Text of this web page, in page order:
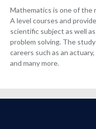
Mathematics is one of the
A level courses and
scientific subject as well
problem solving. The
careers such as an
and many more.